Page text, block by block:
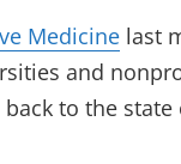
Medicine last
and
to the